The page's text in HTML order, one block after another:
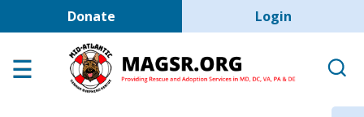
Skip to main content
Donate User account
Login
Adoption Center